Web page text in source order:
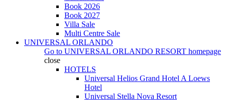
Book 2026
Book 2027
Villa Sale
Multi Centre Sale
UNIVERSAL ORLANDO
Go to UNIVERSAL ORLANDO RESORT homepage
close
HOTELS
Universal Helios Grand Hotel A Loews
Hotel
Universal Stella Nova Resort